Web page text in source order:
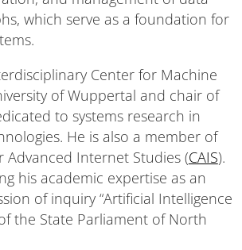
which serve as a foundation for
Center for Machine
of Wuppertal and chair of
to systems research in
He is also a member of
Internet Studies (CAIS).
his academic expertise as an
of inquiry “Artificial Intelligence
the State Parliament of North